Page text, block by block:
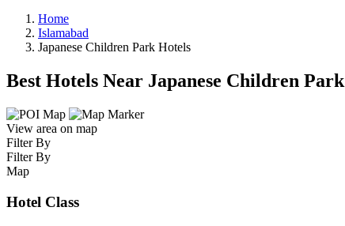
Home
Islamabad
Japanese Children Park Hotels
Best Hotels Near Japanese Children Park
View area on map
Filter By
Filter By
Map
Hotel Class